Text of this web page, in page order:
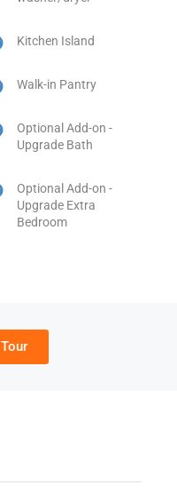
Kitchen Island
Walk-in Pantry
Optional Add-on -
Upgrade Bath
Optional Add-on -
Upgrade Extra
Bedroom